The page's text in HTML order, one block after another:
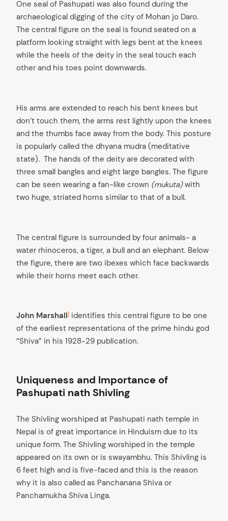
One seal of Pashupati was also found during the
archaeological digging of the city of Mohan jo Daro.
The central figure on the seal is found seated on a
platform looking straight with legs bent at the knees
while the heels of the deity in the seal touch each
other and his toes point downwards.
His arms are extended to reach his bent knees but
don’t touch them, the arms rest lightly upon the knees
and the thumbs face away from the body. This posture
is popularly called the dhyana mudra (meditative
state). The hands of the deity are decorated with
three small bangles and eight large bangles. The figure
can be seen wearing a fan-like crown (mukuta)with
two huge, striated horns similar to that of a bull.
The central figure is surrounded by four animals- a
water rhinoceros, a tiger, a bull and an elephant. Below
the figure, there are two ibexes which face backwards
while their horns meet each other.
John Marshall1 identifies this central figure to be one
of the earliest representations of the prime hindu god
“Shiva” in his 1928-29 publication.
Uniqueness and Importance of
Pashupati nath Shivling
The Shivling worshiped at Pashupati nath temple in
Nepal is of great importance in Hinduism due to its
unique form. The Shivling worshiped in the temple
appeared on its own or is swayambhu. This Shivling is
6 feet high and is five-faced and this is the reason
why it is also called as Panchanana Shiva or
Panchamukha Shiva Linga.